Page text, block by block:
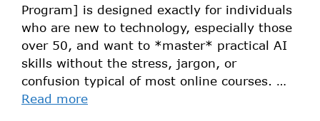
Program] is designed exactly for individuals
who are new to technology, especially those
over 50, and want to *master* practical AI
skills without the stress, jargon, or
confusion typical of most online courses. …
Read more